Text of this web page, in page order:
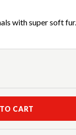
with super soft fur.
CART